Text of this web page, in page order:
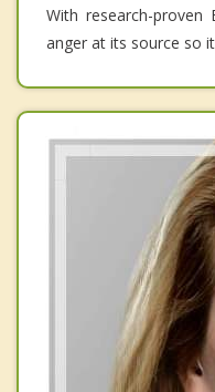
With research-proven
anger at its source so